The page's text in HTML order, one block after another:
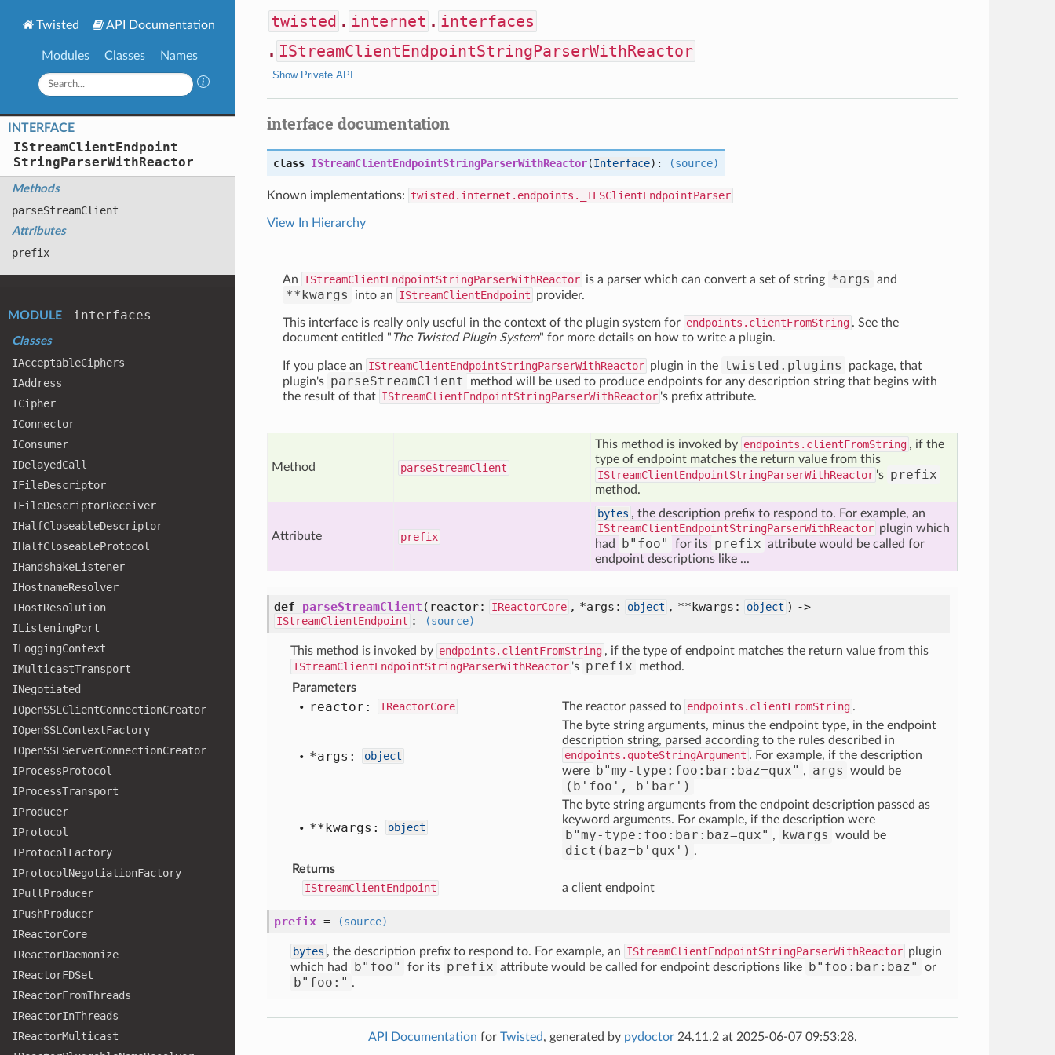
Twisted API Documentation
Modules Classes Names
INTERFACE
IStreamClientEndpoint
StringParserWithReactor
Methods
parseStreamClient
Attributes
prefix
MODULE interfaces
Classes
IAcceptableCiphers
IAddress
ICipher
IConnector
IConsumer
IDelayedCall
IFileDescriptor
IFileDescriptorReceiver
IHalfCloseableDescriptor
IHalfCloseableProtocol
IHandshakeListener
IHostnameResolver
IHostResolution
IListeningPort
ILoggingContext
IMulticastTransport
INegotiated
IOpenSSLClientConnectionCreator
IOpenSSLContextFactory
IOpenSSLServerConnectionCreator
IProcessProtocol
IProcessTransport
IProducer
IProtocol
IProtocol Factory
IProtocol NegotiationFactory
IPull Producer
IPushProducer
IReactorCore
IReactorDaemonize
IReactorFDSet
IReactorFromThreads
IReactorInThreads
IReactorMulticast
twisted . internet . interfaces
. IStreamClientEndpointStringParserWithReactor
Show Private API
interface documentation
class IStreamClientEndpointStringParserWithReactor(Interface): (source)
Known implementations: twisted.internet.endpoints._TLSClientEndpointParser
View In Hierarchy
An IStreamClientEndpointStringParserWithReactor is a parser which can convert a set of string *args and
**kwargs into an IStreamClientEndpoint provider.
This interface is really only useful in the context of the plugin system for endpoints.clientFromString . See the
document entitled " The Twisted Plugin System" for more details on how to write a plugin.
If you place an IStreamClientEndpointStringParserWithReactor plugin in the twisted.plugins
package, that
plugin's parseStreamClient
method will be used to produce endpoints for any description string that begins with
the result of that IStreamClientEndpointStringParserWithReactor 's prefix attribute.
Method parseStreamClient
This method is invoked by endpoints.clientFromString , if the
type of endpoint matches the return value from this
IStreamClientEndpointStringParserWithReactor 's prefix
method.
Attribute prefix
bytes , the description prefix to respond to. For example, an
IStreamClientEndpointStringParserWithReactor plugin which
had
b"foo" for its prefix attribute would be called for
endpoint descriptions like ...
def parseStreamClient (reactor: IReactorCore , *args: object , **kwargs: object ) ->
IStreamClientEndpoint : (source)
This method is invoked by endpoints.clientFromString , if the type of endpoint matches the return value from this
IStreamClientEndpointStringParserWithReactor 's prefix
method.
Parameters
reactor: IReactorCore The reactor passed to endpoints.clientFromString .
*args: object
The byte string arguments, minus the endpoint type, in the endpoint
description string, parsed according to the rules described in
endpoints.quoteStringArgument . For example, if the description
were b"my-type:foo:bar:baz=qux" , args would be
(b'foo', b'bar')
**kwargs: object
The byte string arguments from the endpoint description passed as
keyword arguments. For example, if the description were
b"my-type:foo:bar:baz=qux" , kwargs would be
dict(baz=b'qux') .
Returns
IStreamClientEndpoint
a client endpoint
prefix = (source)
bytes , the description prefix to respond to. For example, an IStreamClientEndpointStringParserWithReactor plugin
which had
b"foo" for its prefix attribute would be called for endpoint descriptions like b"foo:bar:baz" or
b"foo:" .
API Documentation for Twisted, generated by pydoctor24.11.2 at 2025-06-07 09:53:28.